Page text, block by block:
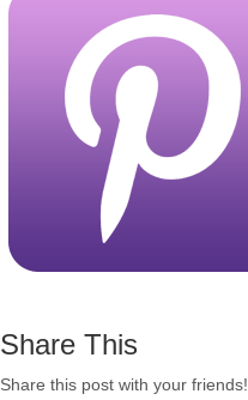
Share This
Share this post with your friends!